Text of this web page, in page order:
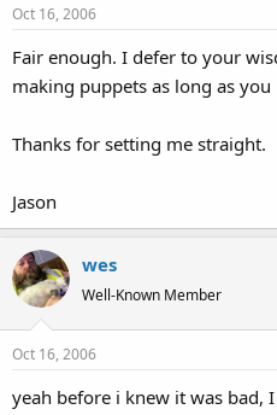
Oct 16, 2006
Fair enough. I defer to your
making puppets as long as you
Thanks for setting me straight.
Jason
wes
Well-Known Member
Oct 16, 2006
yeah before i knew it was bad,